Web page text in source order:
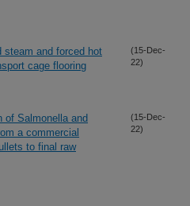
steam and forced hot
cage flooring
(15-Dec-
22)
of Salmonella and
a commercial
to final raw
(15-Dec-
22)